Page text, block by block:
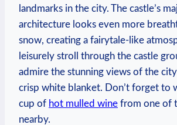
landmarks in the city. The castle’s
architecture looks even more
snow, creating a fairytale-like
leisurely stroll through the castle
admire the stunning views of the
crisp white blanket. Don’t forget to
cup of hot mulled wine from one of
nearby.